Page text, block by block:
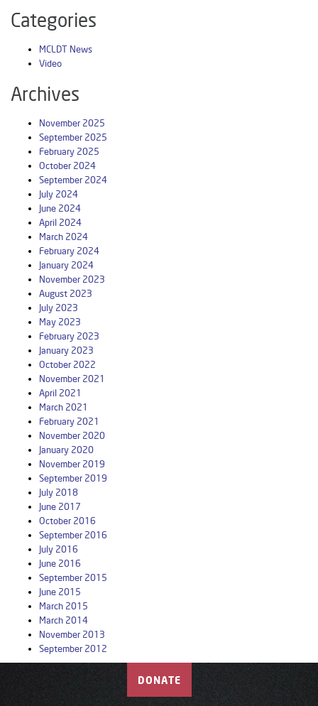
Categories
MCLDT News
Video
Archives
November 2025
September 2025
February 2025
October 2024
September 2024
July 2024
June 2024
April 2024
March 2024
February 2024
January 2024
November 2023
August 2023
July 2023
May 2023
February 2023
January 2023
October 2022
November 2021
April 2021
March 2021
February 2021
November 2020
January 2020
November 2019
September 2019
July 2018
June 2017
October 2016
September 2016
July 2016
June 2016
September 2015
June 2015
March 2015
March 2014
November 2013
September 2012
DONATE